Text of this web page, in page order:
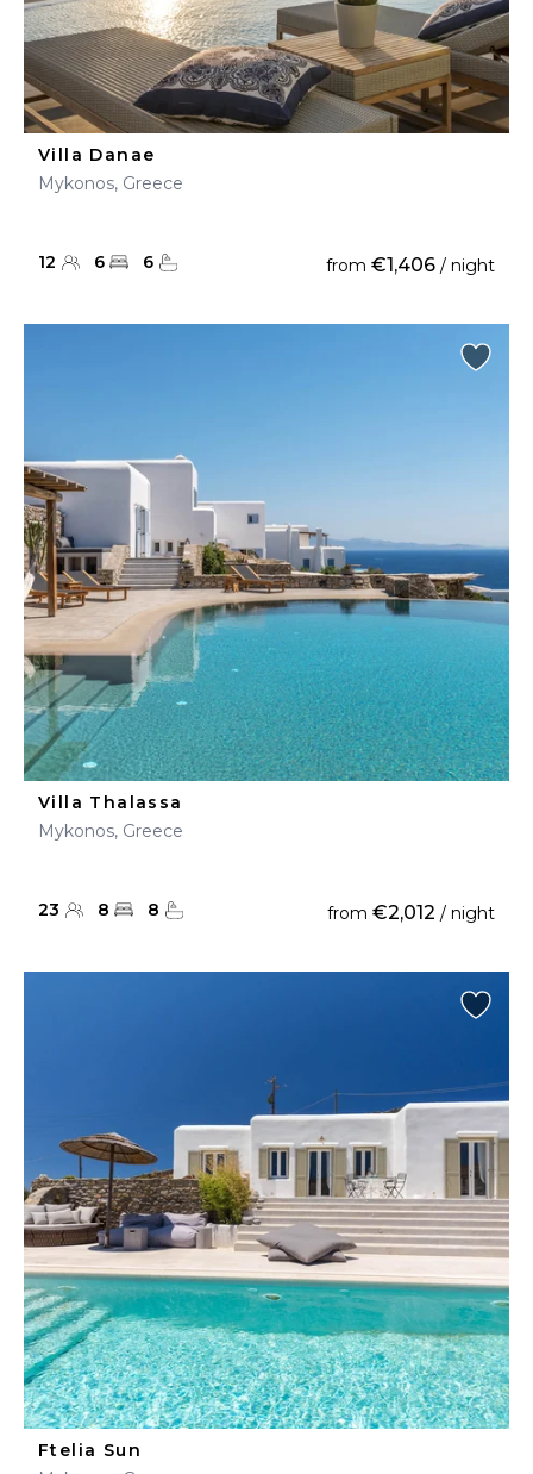
Villa Danae
Mykonos, Greece
12 6 6 from €1,406 / night
Villa Thalassa
Mykonos, Greece
23 8 8 from €2,012 / night
Ftelia Sun